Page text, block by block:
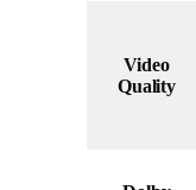
Video
Quality